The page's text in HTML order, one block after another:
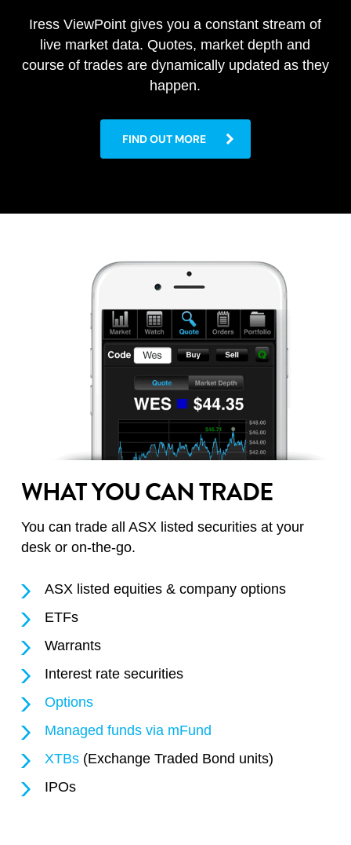
Iress ViewPoint gives you a constant stream of
live market data. Quotes, market depth and
course of trades are dynamically updated as they
happen.
FIND OUT MORE
WHAT YOU CAN TRADE
You can trade all ASX listed securities at your
desk or on-the-go.
ASX listed equities & company options
ETFs
Warrants
Interest rate securities
Options
Managed funds via mFund
XTBs(Exchange Traded Bond units)
IPOs